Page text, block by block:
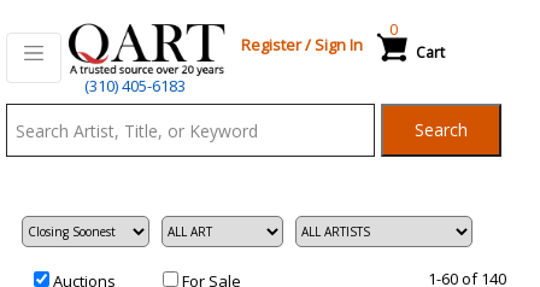
(310) 405-6183
Register/Sign In Cart
0
Search
Auctions For Sale 1-60 of 140